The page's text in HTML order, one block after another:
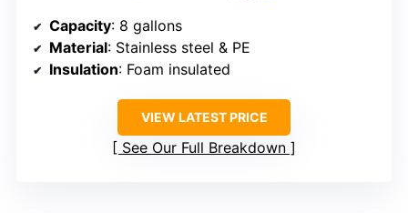
Capacity: 8 gallons
Material: Stainless steel & PE
Insulation: Foam insulated
VIEW LATEST PRICE
See Our Full Breakdown